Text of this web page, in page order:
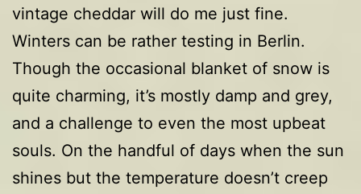
vintage cheddar will do me just fine.
Winters can be rather testing in Berlin.
Though the occasional blanket of snow is
quite charming, it’s mostly damp and grey,
and a challenge to even the most upbeat
souls. On the handful of days when the sun
shines but the temperature doesn’t creep